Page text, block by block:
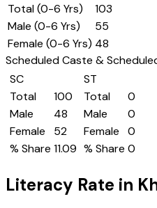
Total (0-6 Yrs)
103
Male (0-6 Yrs)
55
Female (0-6 Yrs) 48
Scheduled Caste &
SC
Total
100
Male
48
Female
52
% Share 11.09
ST
Total
0
Male
0
Female
0
% Share 0
Literacy Rate in